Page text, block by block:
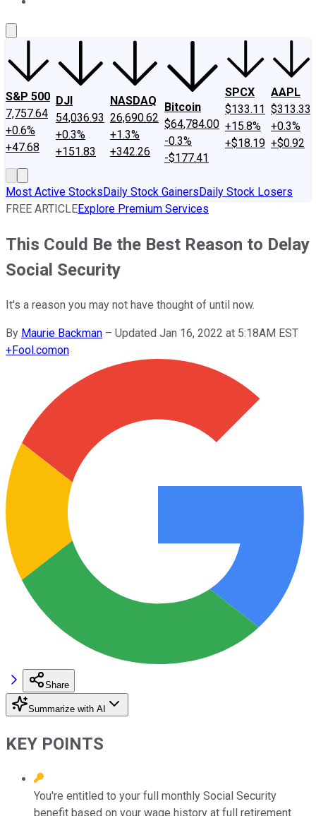
S&P 500
7,757.64
+0.6%
+47.68
DJI
54,036.93
+0.3%
+151.83
NASDAQ
26,690.62
+1.3%
+342.26
Bitcoin
$64,784.00
-0.3%
-$177.41
SPCX
$133.11
+15.8%
+$18.19
AAPL
$313.33
+0.3%
+$0.92
Most Active StocksDaily Stock GainersDaily Stock Losers
FREE ARTICLEExplore Premium Services
This Could Be the Best Reason to Delay
Social Security
It's a reason you may not have thought of until now.
By Maurie Backman – Updated Jan 16, 2022 at 5:18AM EST
+Fool.comon
Share
Summarize with AI
KEY POINTS
You're entitled to your full monthly Social Security
benefit based on your wage history at full retirement